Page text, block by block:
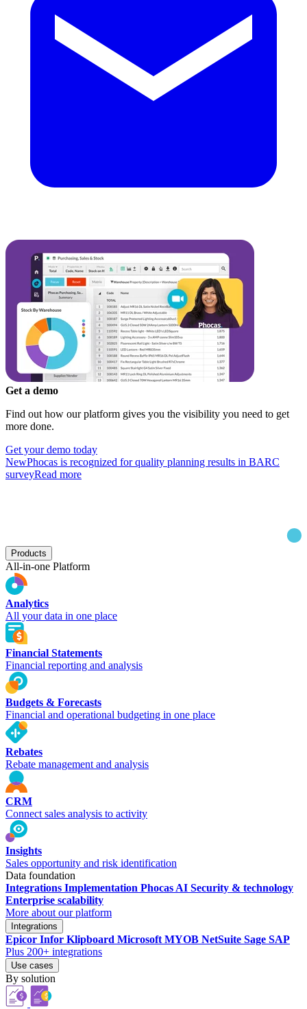
Get a demo
Find out how our platform gives you the visibility you need to get
more done.
Get your demo today
NewPhocas is recognized for quality planning results in BARC
surveyRead more
Products
All-in-one Platform
Analytics
All your data in one place
Financial Statements
Financial reporting and analysis
Budgets & Forecasts
Financial and operational budgeting in one place
Rebates
Rebate management and analysis
CRM
Connect sales analysis to activity
Insights
Sales opportunity and risk identification
Data foundation
Integrations Implementation Phocas AI Security & technology
Enterprise scalability
More about our platform
Integrations
Epicor Infor Klipboard Microsoft MYOB NetSuite Sage SAP
Plus 200+ integrations
Use cases
By solution